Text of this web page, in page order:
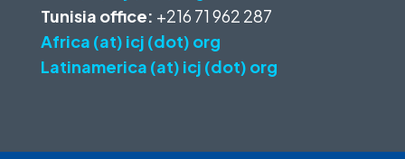
Tunisia office: +216 71 962 287
Africa (at) icj (dot) org
Latinamerica (at) icj (dot) org